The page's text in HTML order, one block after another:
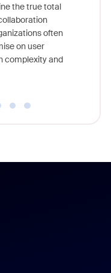
the true total
often
on user
complexity and